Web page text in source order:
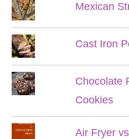
Mexican
Cast Iron
Chocolate
Cookies
Air Fryer